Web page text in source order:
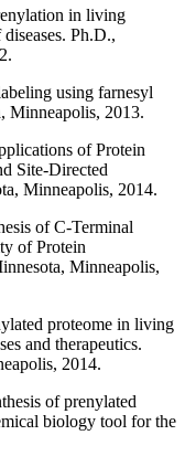
in living
Ph.D.,
using farnesyl
Minneapolis, 2013.
of Protein
Site-Directed
Minneapolis, 2014.
of C-Terminal
of Protein
Minneapolis,
proteome in living
and therapeutics.
2014.
of prenylated
biology tool for the